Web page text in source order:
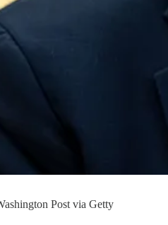
Post via Getty